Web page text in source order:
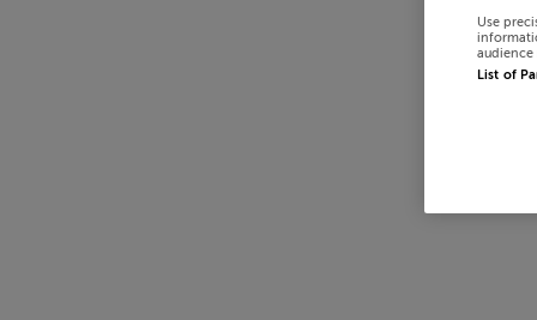
Use
audience
List of